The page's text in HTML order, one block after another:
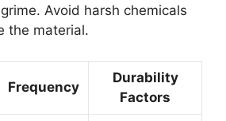
Avoid harsh chemicals
the material.
Frequency
Durability
Factors